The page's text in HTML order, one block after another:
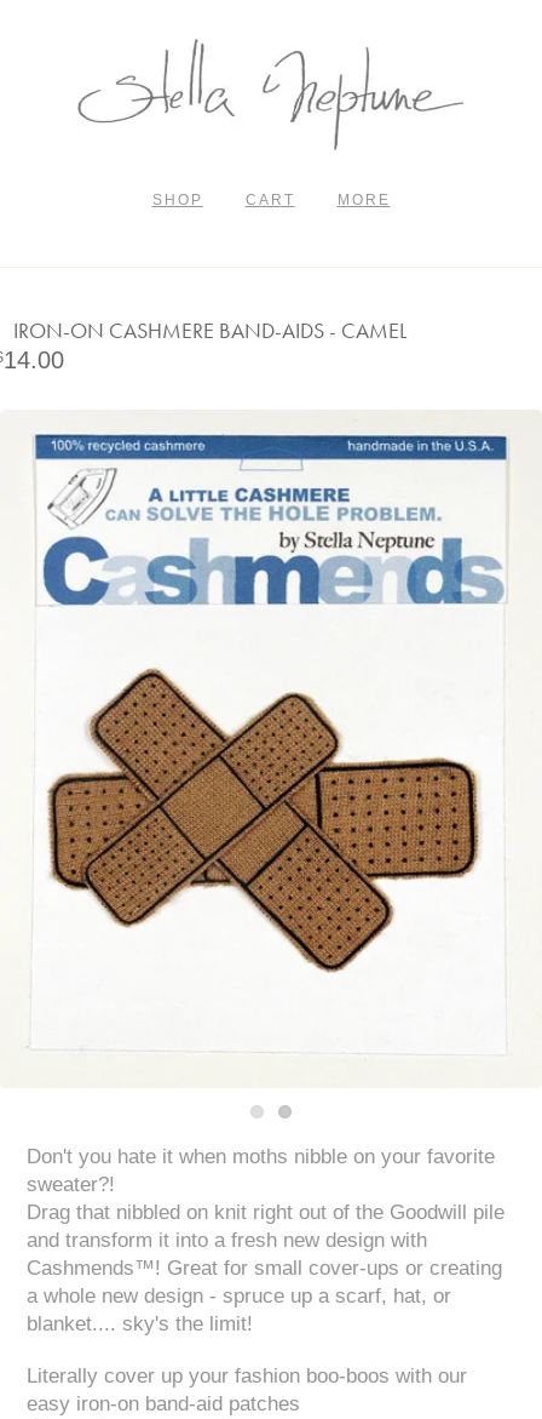
SHOP CART MORE
IRON-ON CASHMERE BAND-AIDS - CAMEL
14.00
Don't you hate it when moths nibble on your favorite
sweater?!
Drag that nibbled on knit right out of the Goodwill pile
and transform it into a fresh new design with
Cashmends™! Great for small cover-ups or creating
a whole new design - spruce up a scarf, hat, or
blanket.... sky's the limit!
Literally cover up your fashion boo-boos with our
easy iron-on band-aid patches